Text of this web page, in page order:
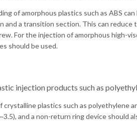
of amorphous plastics such as ABS
and a transition section. This can
For the injection of amorphous high-
should be used.
injection products such as
plastics such as polyethylene
and a non-return ring device should